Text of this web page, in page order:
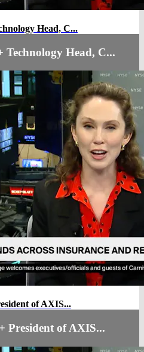
Head, C...
Technology Head, C...
of AXIS...
President of AXIS...